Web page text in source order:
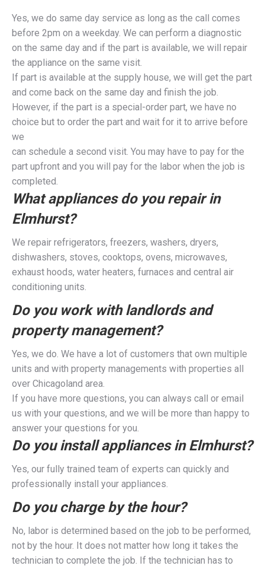
Yes, we do same day service as long as the call comes
before 2pm on a weekday. We can perform a diagnostic
on the same day and if the part is available, we will repair
the appliance on the same visit.
If part is available at the supply house, we will get the part
and come back on the same day and finish the job.
However, if the part is a special-order part, we have no
choice but to order the part and wait for it to arrive before
we
can schedule a second visit. You may have to pay for the
part upfront and you will pay for the labor when the job is
completed.
What appliances do you repair in
Elmhurst?
We repair refrigerators, freezers, washers, dryers,
dishwashers, stoves, cooktops, ovens, microwaves,
exhaust hoods, water heaters, furnaces and central air
conditioning units.
Do you work with landlords and
property management?
Yes, we do. We have a lot of customers that own multiple
units and with property managements with properties all
over Chicagoland area.
If you have more questions, you can always call or email
us with your questions, and we will be more than happy to
answer your questions for you.
Do you install appliances in Elmhurst?
Yes, our fully trained team of experts can quickly and
professionally install your appliances.
Do you charge by the hour?
No, labor is determined based on the job to be performed,
not by the hour. It does not matter how long it takes the
technician to complete the job. If the technician has to